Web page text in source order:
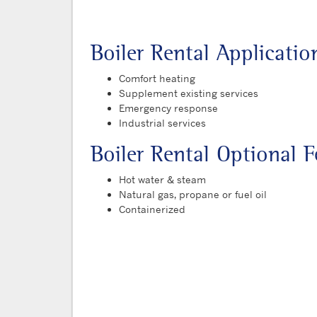
Boiler Rental
Comfort heating
Supplement existing services
Emergency response
Industrial services
Boiler Rental Optional
Hot water & steam
Natural gas, propane or fuel oil
Containerized